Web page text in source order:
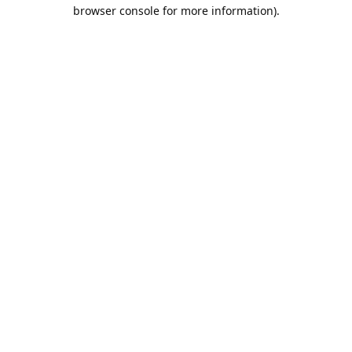
browser console for more information).